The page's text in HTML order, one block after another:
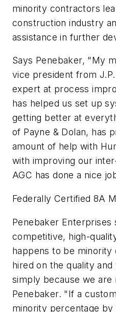
minority contractors
construction industry
assistance in further
Says Penebaker, "My
vice president from
expert at process
has helped us set up
getting better at
of Payne & Dolan, has
amount of help with
with improving our
AGC has done a nice
Federally Certified 8A
Penebaker Enterprises
competitive, high-
happens to be
hired on the quality
simply because we are
Penebaker. "If a
minority percentage